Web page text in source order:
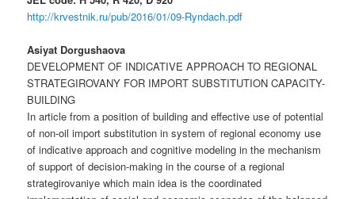
http://krvestnik.ru/pub/2016/01/09-Ryndach.pdf
Asiyat Dorgushaova
DEVELOPMENT OF INDICATIVE APPROACH TO REGIONAL
STRATEGIROVANY FOR IMPORT SUBSTITUTION CAPACITY-
BUILDING
In article from a position of building and effective use of potential
of non-oil import substitution in system of regional economy use
of indicative approach and cognitive modeling in the mechanism
of support of decision-making in the course of a regional
strategirovaniye which main idea is the coordinated